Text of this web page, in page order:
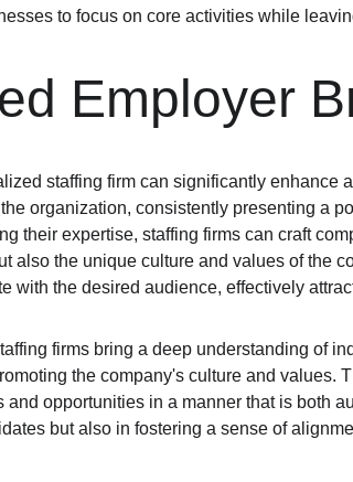
to focus on core activities while
Employer
staffing firm can significantly enhance
organization, consistently presenting a
their expertise, staffing firms can craft
also the unique culture and values of the
with the desired audience, effectively
firms bring a deep understanding of
the company's culture and values.
and opportunities in a manner that is both
but also in fostering a sense of